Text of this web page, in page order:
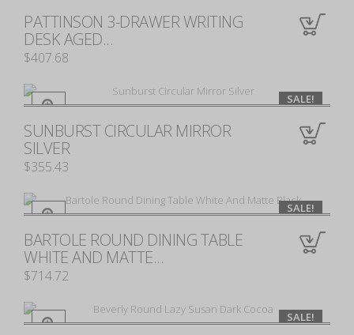
0
PATTINSON 3-DRAWER WRITING
DESK AGED...
$407.68
0
SALE!
SUNBURST CIRCULAR MIRROR
SILVER
$355.43
0
SALE!
BARTOLE ROUND DINING TABLE
WHITE AND MATTE...
$714.72
SALE!